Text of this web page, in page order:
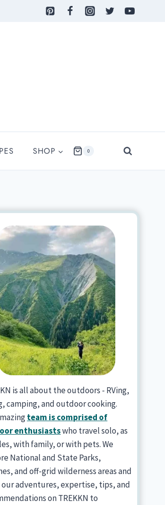
SHOP 0
is all about the outdoors - RVing,
camping, and outdoor cooking.
team is comprised of
enthusiastswho travel solo, as
with family, or with pets. We
National and State Parks,
and off-grid wilderness areas and
our adventures, expertise, tips, and
on TREKKN to